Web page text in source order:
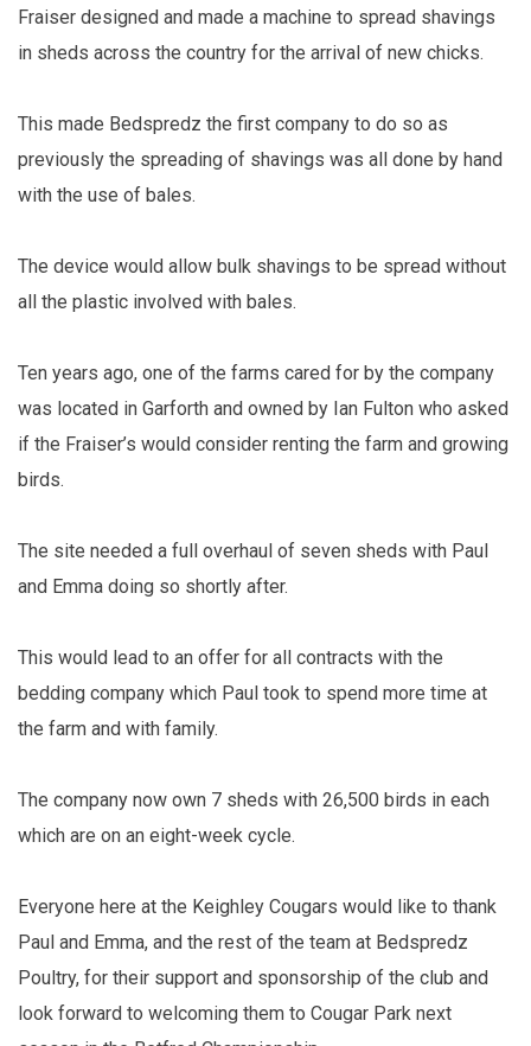
Fraiser designed and made a machine to spread shavings
in sheds across the country for the arrival of new chicks.
This made Bedspredz the first company to do so as
previously the spreading of shavings was all done by hand
with the use of bales.
The device would allow bulk shavings to be spread without
all the plastic involved with bales.
Ten years ago, one of the farms cared for by the company
was located in Garforth and owned by Ian Fulton who asked
if the Fraiser’s would consider renting the farm and growing
birds.
The site needed a full overhaul of seven sheds with Paul
and Emma doing so shortly after.
This would lead to an offer for all contracts with the
bedding company which Paul took to spend more time at
the farm and with family.
The company now own 7 sheds with 26,500 birds in each
which are on an eight-week cycle.
Everyone here at the Keighley Cougars would like to thank
Paul and Emma, and the rest of the team at Bedspredz
Poultry, for their support and sponsorship of the club and
look forward to welcoming them to Cougar Park next